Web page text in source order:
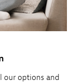
our options and